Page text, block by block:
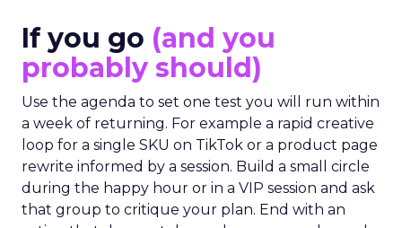
If you go (and you
probably should)
Use the agenda to set one test you will run within
a week of returning. For example a rapid creative
loop for a single SKU on TikTok or a product page
rewrite informed by a session. Build a small circle
during the happy hour or in a VIP session and ask
that group to critique your plan. End with an